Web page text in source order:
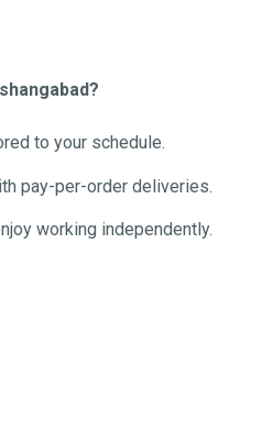
to your schedule.
pay-per-order deliveries.
working independently.